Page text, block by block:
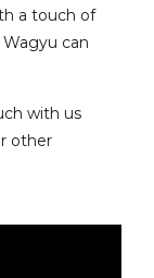
a touch of
can
with us
other